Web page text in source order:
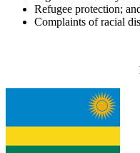
Refugee protection;
Complaints of racial